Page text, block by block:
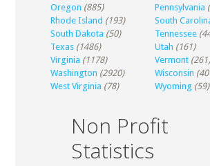
Oregon (885) Pennsylvania
Rhode Island (193) South
South Dakota (50) Tennessee
Texas (1486) Utah (161)
Virginia (1178) Vermont (261)
Washington (2920) Wisconsin
West Virginia (78) Wyoming (59)
Non Profit
Statistics